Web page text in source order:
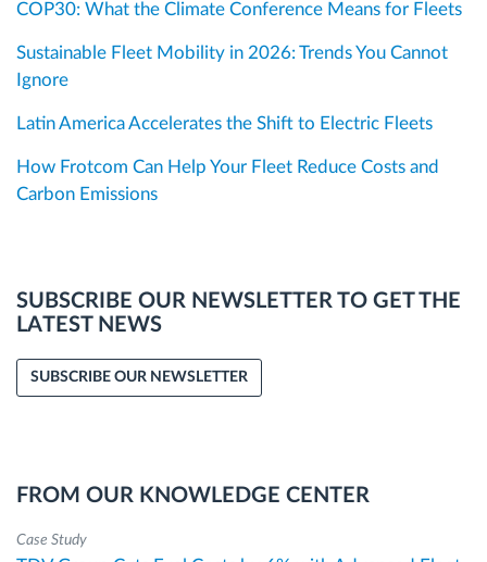
COP30: What the Climate Conference Means for Fleets
Sustainable Fleet Mobility in 2026: Trends You Cannot
Ignore
Latin America Accelerates the Shift to Electric Fleets
How Frotcom Can Help Your Fleet Reduce Costs and
Carbon Emissions
SUBSCRIBE OUR NEWSLETTER TO GET THE
LATEST NEWS
SUBSCRIBE OUR NEWSLETTER
FROM OUR KNOWLEDGE CENTER
Case Study